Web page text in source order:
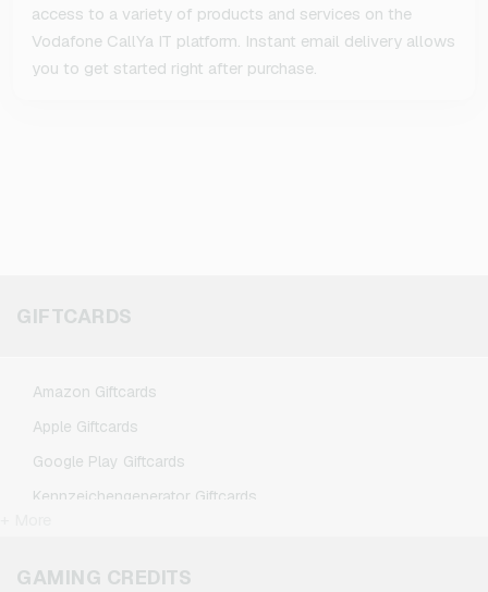
access to a variety of products and services on the
Vodafone CallYa IT platform. Instant email delivery allows
you to get started right after purchase.
GIFTCARDS
Amazon Giftcards
Apple Giftcards
Google Play Giftcards
Kennzeichengenerator Giftcards
Netflix Giftcards
GAMING CREDITS